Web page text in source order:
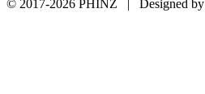
© 2017-2026 PHINZ | Designed by